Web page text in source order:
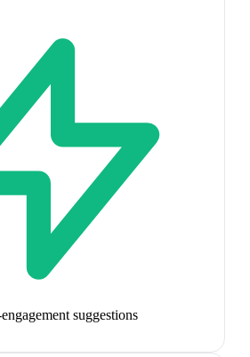
suggestions